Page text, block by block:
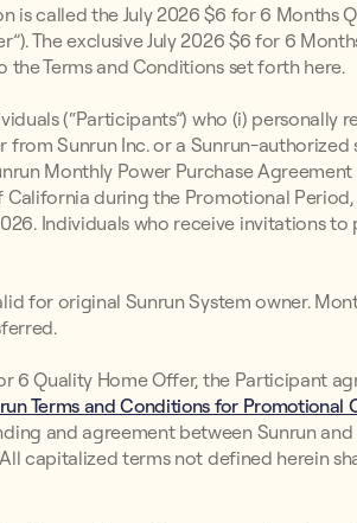
is called the July 2026 $6 for 6 Months
The exclusive July 2026 $6 for 6
Terms and Conditions set forth here.
(“Participants”) who (i)
from Sunrun Inc. or a Sunrun-
Monthly Power Purchase
during the Promotional
Individuals who receive invitations
for original Sunrun System owner.
6 Quality Home Offer, the Participant
Terms and Conditions for Promotional
and agreement between Sunrun
capitalized terms not defined herein